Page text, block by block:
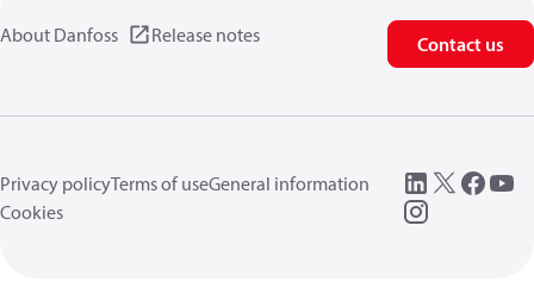
About Danfoss Release notes Contact us
Privacy policyTerms of useGeneral information
Cookies